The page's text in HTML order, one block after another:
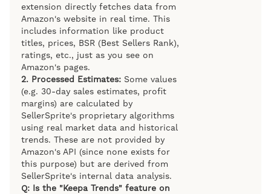
extension directly fetches data from
Amazon's website in real time. This
includes information like product
titles, prices, BSR (Best Sellers Rank),
ratings, etc., just as you see on
Amazon's pages.
2. Processed Estimates: Some values
(e.g. 30-day sales estimates, profit
margins) are calculated by
SellerSprite's proprietary algorithms
using real market data and historical
trends. These are not provided by
Amazon's API (since none exists for
this purpose) but are derived from
SellerSprite's internal data analysis.
Q: Is the "Keepa Trends" feature on